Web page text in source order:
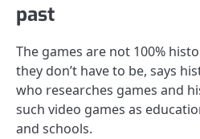
past
The games are not 100%
they don’t have to be, says
who researches games and
such video games as
and schools.